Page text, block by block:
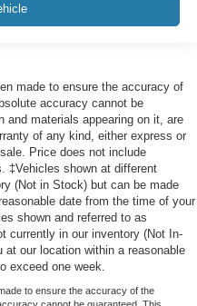
made to ensure the accuracy of
accuracy cannot be
and materials appearing on it, are
of any kind, either express or
Price does not include
‡Vehicles shown at different
(Not in Stock) but can be made
date from the time of your
shown and referred to as
currently in our inventory (Not In-
our location within a reasonable
exceed one week.
to ensure the accuracy of the